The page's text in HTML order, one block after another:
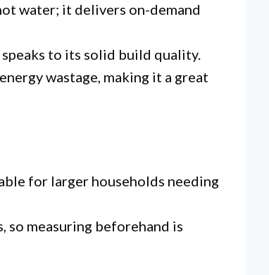
water; it delivers on-demand
to its solid build quality.
wastage, making it a great
for larger households needing
so measuring beforehand is